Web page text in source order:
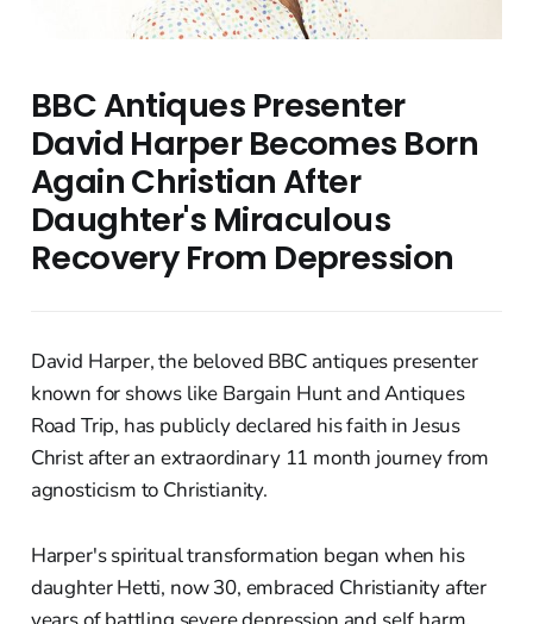
BBC Antiques Presenter
David Harper Becomes Born
Again Christian After
Daughter's Miraculous
Recovery From Depression
David Harper, the beloved BBC antiques presenter
known for shows like Bargain Hunt and Antiques
Road Trip, has publicly declared his faith in Jesus
Christ after an extraordinary 11 month journey from
agnosticism to Christianity.
Harper's spiritual transformation began when his
daughter Hetti, now 30, embraced Christianity after